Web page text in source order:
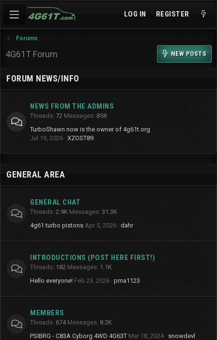
LOG IN REGISTER
Forums
4G61T Forum NEW POSTS
FORUM NEWS/INFO
NEWS FROM THE ADMINS
Threads 72 Messages 858
TurboShawn now is the owner of 4g61t.org
Jul 19, 2026 XZOST89
GENERAL AREA
GENERAL CHAT
Threads 2.9K Messages 31.3K
4g61 turbo pistons Apr 5, 2026 dahr
INTRODUCTIONS (POST HERE FIRST!)
Threads 182 Messages 1.1K
Hello everyone! Feb 23, 2026 pma1123
MEMBERS
Threads 674 Messages 8.2K
PSIBRG - C83A Cyborg 4WD 4G63T Mar 18, 2024 snowdevl